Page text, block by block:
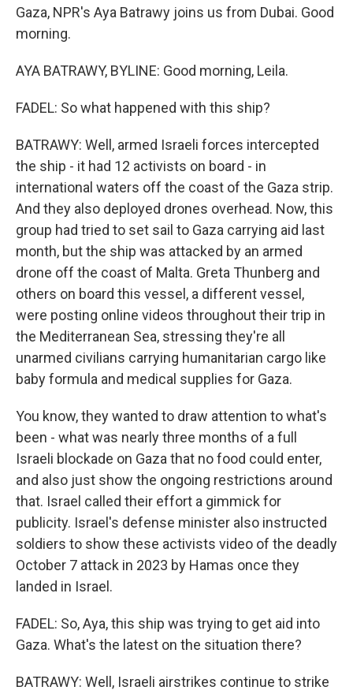
Gaza, NPR's Aya Batrawy joins us from Dubai. Good
morning.
AYA BATRAWY, BYLINE: Good morning, Leila.
FADEL: So what happened with this ship?
BATRAWY: Well, armed Israeli forces intercepted
the ship - it had 12 activists on board - in
international waters off the coast of the Gaza strip.
And they also deployed drones overhead. Now, this
group had tried to set sail to Gaza carrying aid last
month, but the ship was attacked by an armed
drone off the coast of Malta. Greta Thunberg and
others on board this vessel, a different vessel,
were posting online videos throughout their trip in
the Mediterranean Sea, stressing they're all
unarmed civilians carrying humanitarian cargo like
baby formula and medical supplies for Gaza.
You know, they wanted to draw attention to what's
been - what was nearly three months of a full
Israeli blockade on Gaza that no food could enter,
and also just show the ongoing restrictions around
that. Israel called their effort a gimmick for
publicity. Israel's defense minister also instructed
soldiers to show these activists video of the deadly
October 7 attack in 2023 by Hamas once they
landed in Israel.
FADEL: So, Aya, this ship was trying to get aid into
Gaza. What's the latest on the situation there?
BATRAWY: Well, Israeli airstrikes continue to strike